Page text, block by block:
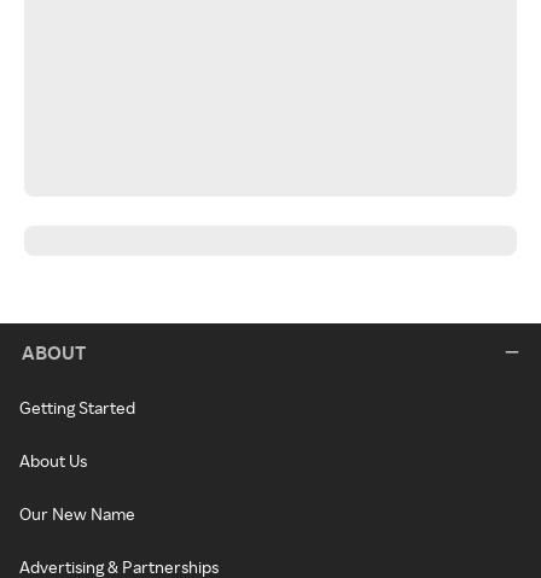
ABOUT
Getting Started
About Us
Our New Name
Advertising & Partnerships